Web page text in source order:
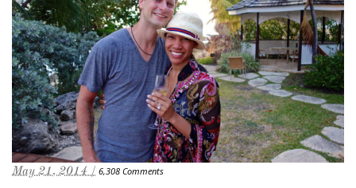
May 21, 2014 / 6,308 Comments